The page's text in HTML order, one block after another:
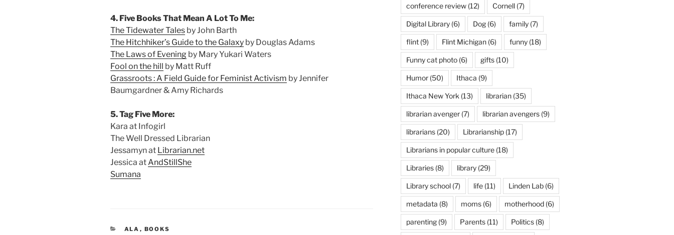
4. Five Books That Mean A Lot To Me:
The Tidewater Tales by John Barth
The Hitchhiker’s Guide to the Galaxy by Douglas Adams
The Laws of Evening by Mary Yukari Waters
Fool on the hill by Matt Ruff
Grassroots : A Field Guide for Feminist Activism by Jennifer
Baumgardner & Amy Richards
5. Tag Five More:
Kara at Infogirl
The Well Dressed Librarian
Jessamyn at Librarian.net
Jessica atAndStillShe
Sumana
CATEGORIES
ALA , BOOKS
conference review(12) Cornell(7)
Digital Library(6) Dog(6) family(7)
flint(9) Flint Michigan(6) funny(18)
Funny cat photo(6) gifts(10)
Humor(50) Ithaca (9)
Ithaca New York (13) librarian(35)
librarian avenger(7) librarian avengers(9)
librarians(20) Librarianship(17)
Librarians in popular culture(18)
Libraries(8) library(29)
Library school(7) life(11) Linden Lab(6)
metadata (8) moms(6) motherhood(6)
parenting(9) Parents(11) Politics(8)